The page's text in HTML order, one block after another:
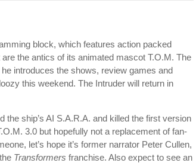
block, which features action packed
the antics of its animated mascot T.O.M. The
introduces the shows, review games and
this weekend. The Intruder will return in
ship’s AI S.A.R.A. and killed the first version
3.0 but hopefully not a replacement of fan-
let’s hope it’s former narrator Peter Cullen,
Transformers franchise. Also expect to see an